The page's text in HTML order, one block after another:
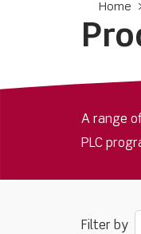
Home
A range
PLC